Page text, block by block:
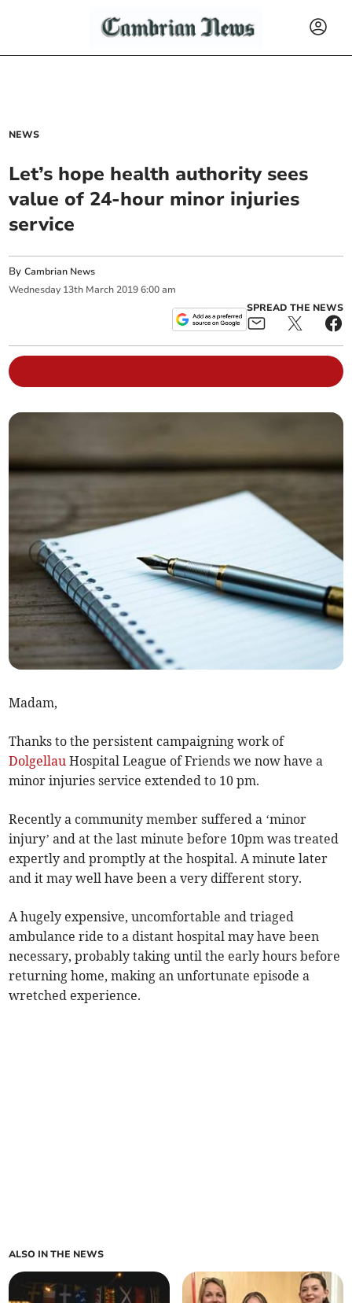
NEWS
Let’s hope health authority sees
value of 24-hour minor injuries
service
ByCambrian News
Wednesday 13th March 2019 6:00 am
SPREAD THE NEWS
Madam,
Thanks to the persistent campaigning work of
Dolgellau Hospital League of Friends we now have a
minor injuries service extended to 10 pm.
Recently a community member suffered a ‘minor
injury’ and at the last minute before 10pm was treated
expertly and promptly at the hospital. A minute later
and it may well have been a very different story.
A hugely expensive, uncomfortable and triaged
ambulance ride to a distant hospital may have been
necessary, probably taking until the early hours before
returning home, making an unfortunate episode a
wretched experience.
ALSO IN THE NEWS